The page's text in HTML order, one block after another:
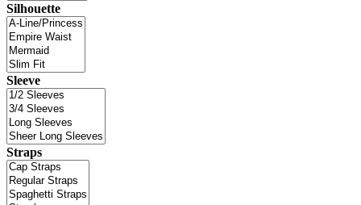
Silhouette
Sleeve
Straps